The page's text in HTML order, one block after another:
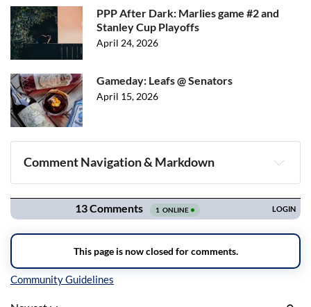
PPP After Dark: Marlies game #2 and
Stanley Cup Playoffs
April 24, 2026
Gameday: Leafs @ Senators
April 15, 2026
Comment Navigation & Markdown
Navigation